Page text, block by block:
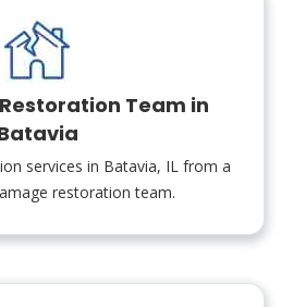
Team in
services in Batavia, IL from a
restoration team.